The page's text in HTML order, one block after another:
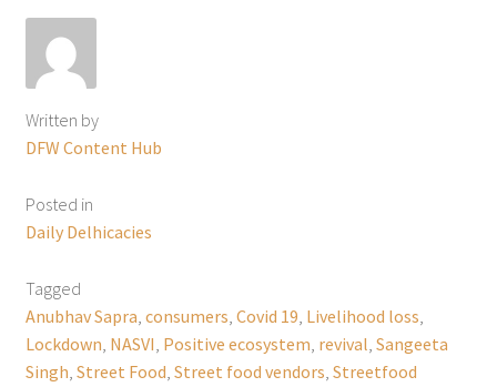
Written by
DFW Content Hub
Posted in
Daily Delhicacies
Tagged
Anubhav Sapra, consumers, Covid 19, Livelihood loss,
Lockdown, NASVI, Positive ecosystem, revival, Sangeeta
Singh, Street Food, Street food vendors, Streetfood